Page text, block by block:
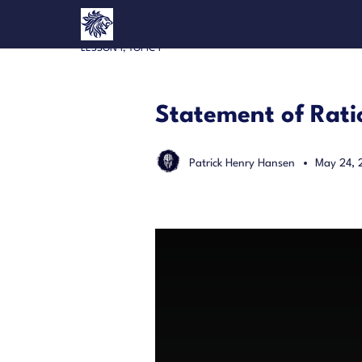
LESSON 1, TOPIC 1
Statement of
Patrick Henry Hansen May 24,